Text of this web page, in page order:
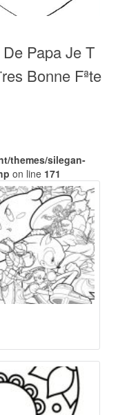
Papa Je T
Bonne Fªte
themes/silegan-
on line 171